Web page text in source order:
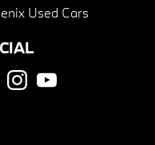
Used Cars